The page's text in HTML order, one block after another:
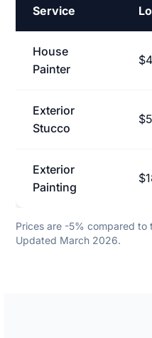
Service
House
Painter
Exterior
Stucco
Exterior
Painting
Prices are -5% compared to
Updated March 2026.